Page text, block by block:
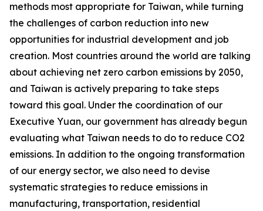
methods most appropriate for Taiwan, while turning
the challenges of carbon reduction into new
opportunities for industrial development and job
creation. Most countries around the world are talking
about achieving net zero carbon emissions by 2050,
and Taiwan is actively preparing to take steps
toward this goal. Under the coordination of our
Executive Yuan, our government has already begun
evaluating what Taiwan needs to do to reduce CO2
emissions. In addition to the ongoing transformation
of our energy sector, we also need to devise
systematic strategies to reduce emissions in
manufacturing, transportation, residential